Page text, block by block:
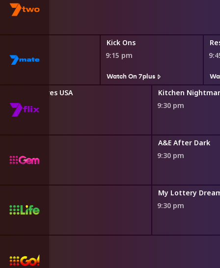
Kick Ons
9:15 pm
Watch On 7plus
Nightmares USA
Kitchen
9:30 pm
A&E After Dark
9:30 pm
My Lottery
9:30 pm